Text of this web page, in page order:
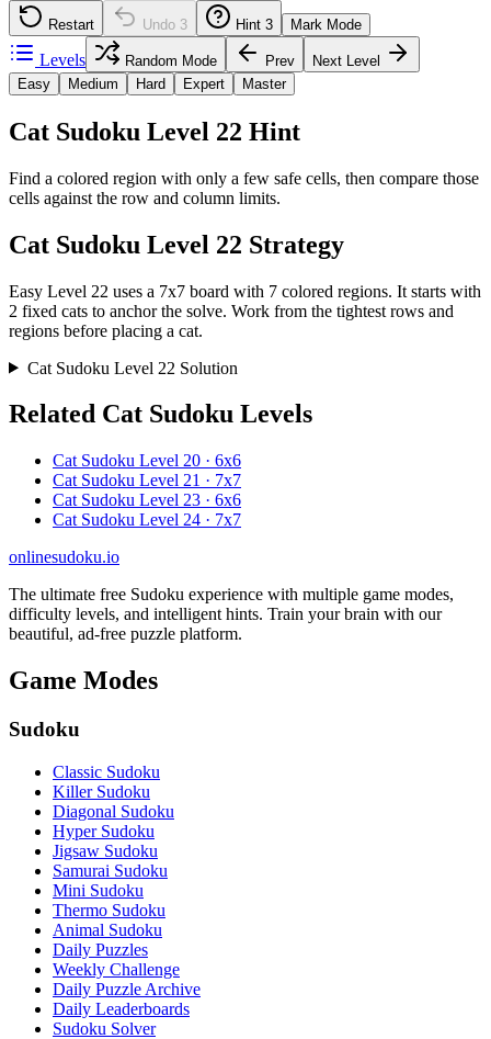
Restart Undo 3 Hint 3 Mark Mode
Levels Random Mode Prev
Next Level
Easy
Medium Hard Expert Master
Cat Sudoku Level 22 Hint
Find a colored region with only a few safe cells, then compare those
cells against the row and column limits.
Cat Sudoku Level 22 Strategy
Easy Level 22 uses a 7x7 board with 7 colored regions. It starts with
2 fixed cats to anchor the solve. Work from the tightest rows and
regions before placing a cat.
Cat Sudoku Level 22 Solution
Related Cat Sudoku Levels
Cat Sudoku Level 20 · 6x6
Cat Sudoku Level 21 · 7x7
Cat Sudoku Level 23 · 6x6
Cat Sudoku Level 24 · 7x7
onlinesudoku.io
The ultimate free Sudoku experience with multiple game modes,
difficulty levels, and intelligent hints. Train your brain with our
beautiful, ad-free puzzle platform.
Game Modes
Sudoku
Classic Sudoku
Killer Sudoku
Diagonal Sudoku
Hyper Sudoku
Jigsaw Sudoku
Samurai Sudoku
Mini Sudoku
Thermo Sudoku
Animal Sudoku
Daily Puzzles
Weekly Challenge
Daily Puzzle Archive
Daily Leaderboards
Sudoku Solver